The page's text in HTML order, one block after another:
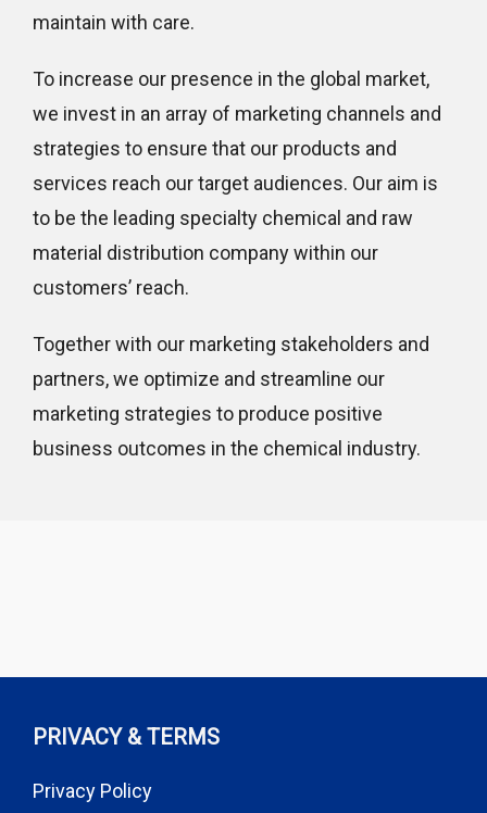
maintain with care.
To increase our presence in the global market,
we invest in an array of marketing channels and
strategies to ensure that our products and
services reach our target audiences. Our aim is
to be the leading specialty chemical and raw
material distribution company within our
customers’ reach.
Together with our marketing stakeholders and
partners, we optimize and streamline our
marketing strategies to produce positive
business outcomes in the chemical industry.
PRIVACY & TERMS
Privacy Policy